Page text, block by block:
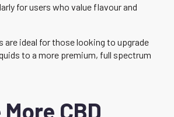
for users who value flavour and
are ideal for those looking to upgrade
to a more premium, full spectrum
CBD